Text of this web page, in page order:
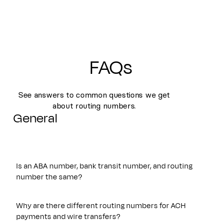
FAQs
See answers to common questions we get
about routing numbers.
General
Is an ABA number, bank transit number, and routing
number the same?
number all refer to the same nine-digit identifier originally
established by the American Bankers Association. These
Why are there different routing numbers for ACH
payments and wire transfers?